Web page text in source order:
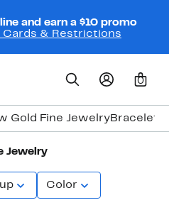
and earn a $10 promo
Cards & Restrictions
0
Gold Fine JewelryBracelets
Jewelry
Color